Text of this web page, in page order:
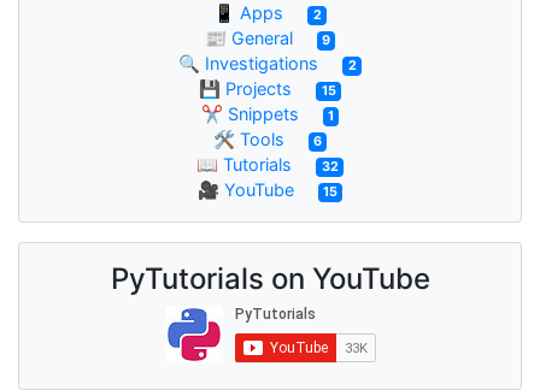
📱 Apps 2
📰 General 9
🔍 Investigations 2
💾 Projects 15
✂ Snippets 1
🛠 Tools 6
📖 Tutorials 32
🎥 YouTube 15
PyTutorials on YouTube